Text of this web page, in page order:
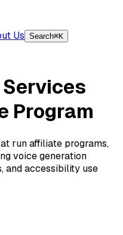
Us Search⌘K
Program
run affiliate programs,
voice generation
and accessibility use